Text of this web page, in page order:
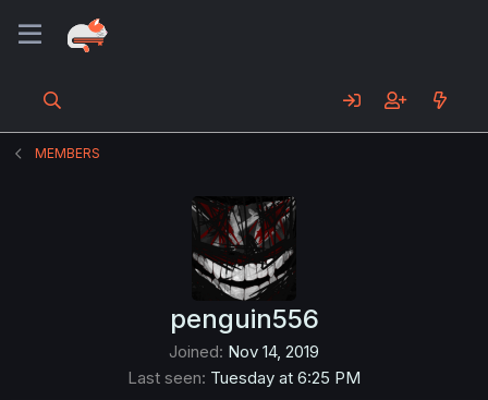
MEMBERS
penguin556
Joined Nov 14, 2019
Last seen Tuesday at 6:25 PM